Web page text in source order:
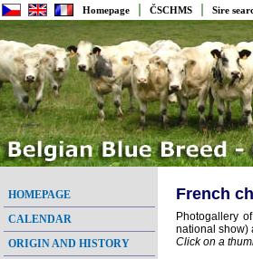
Homepage ČSCHMS Sire
HOMEPAGE
CALENDAR
ORIGIN AND HISTORY
French
Photogallery
national show)
Click on a